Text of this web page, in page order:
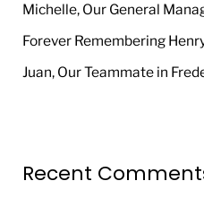
r
:
Michelle, Our General
Forever Remembering
Juan, Our Teammate in
Recent